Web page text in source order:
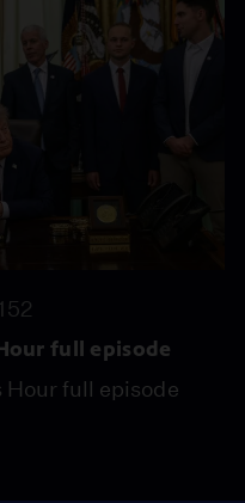
full episode
Hour full episode